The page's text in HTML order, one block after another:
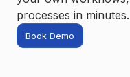
processes in minutes.
Book Demo